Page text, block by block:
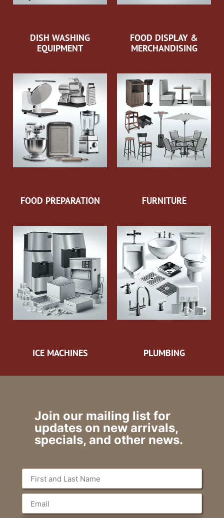
DISH WASHING
EQUIPMENT
FOOD DISPLAY &
MERCHANDISING
FOOD PREPARATION FURNITURE
ICE MACHINES PLUMBING
Join our mailing list for
updates on new arrivals,
specials, and other news.